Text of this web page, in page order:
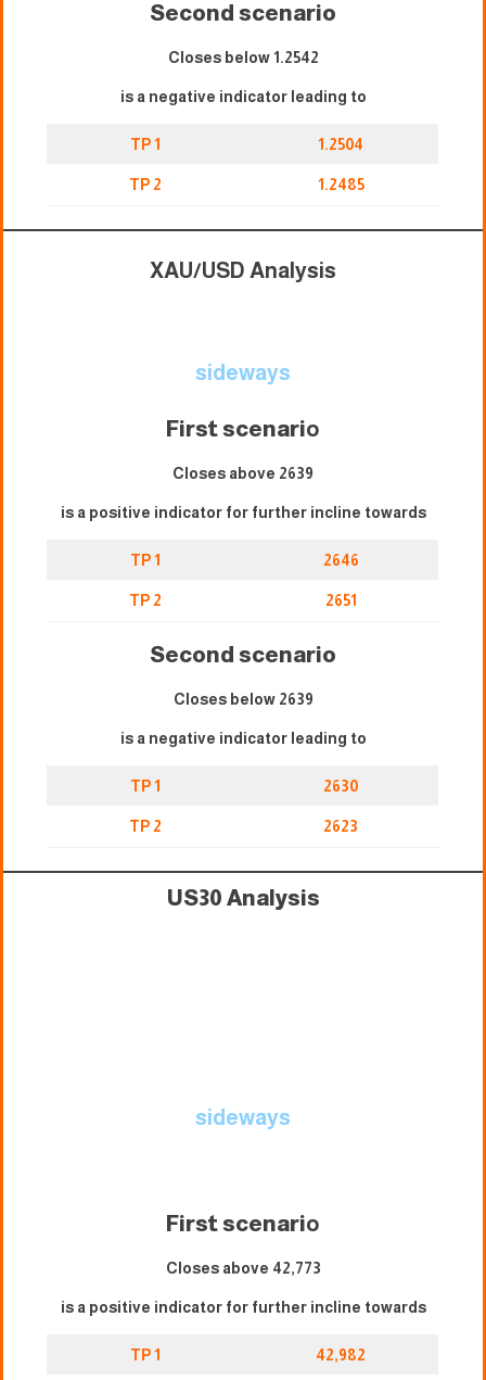
Second scenario
Closes below 1.2542
is a negative indicator leading to
TP 1 1.2504
TP 2 1.2485
XAU/USD Analysis
sideways
First scenario
Closes above 2639
is a positive indicator for further incline towards
TP 1 2646
TP 2 2651
Second scenario
Closes below 2639
is a negative indicator leading to
TP 1 2630
TP 2 2623
US30 Analysis
sideways
First scenario
Closes above 42,773
is a positive indicator for further incline towards
TP 1 42,982